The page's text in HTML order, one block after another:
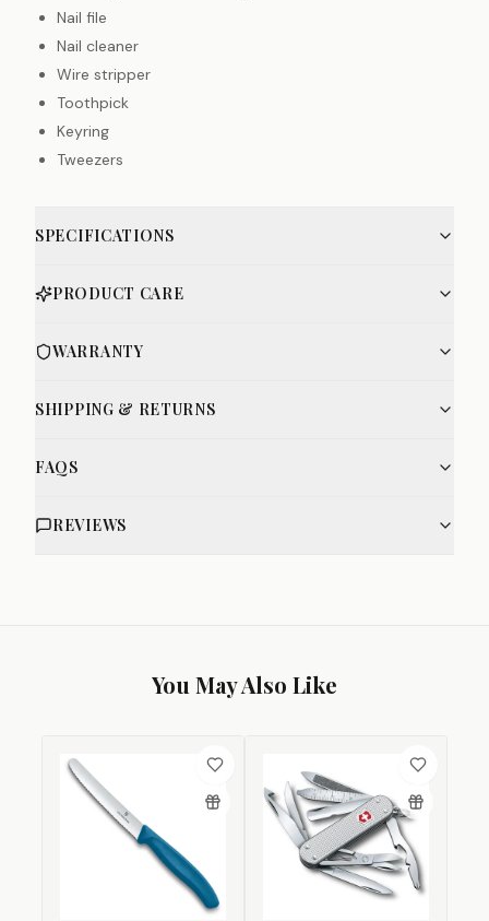
Nail file
Nail cleaner
Wire stripper
Toothpick
Keyring
Tweezers
SPECIFICATIONS
PRODUCT CARE
WARRANTY
SHIPPING & RETURNS
FAQS
REVIEWS
You May Also Like